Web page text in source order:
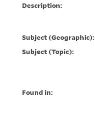
Description:
Subject (Geographic):
Subject (Topic):
Found in: